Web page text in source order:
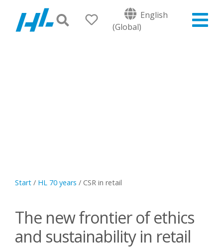
English
(Global)
Start / HL 70 years / CSR in retail
The new frontier of ethics
and sustainability in retail